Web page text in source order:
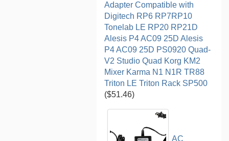
Adapter Compatible with
Digitech RP6 RP7RP10
Tonelab LE RP20 RP21D
Alesis P4 AC09 25D Alesis
P4 AC09 25D PS0920 Quad-
V2 Studio Quad Korg KM2
Mixer Karma N1 N1R TR88
Triton LE Triton Rack SP500
($51.46)
AC